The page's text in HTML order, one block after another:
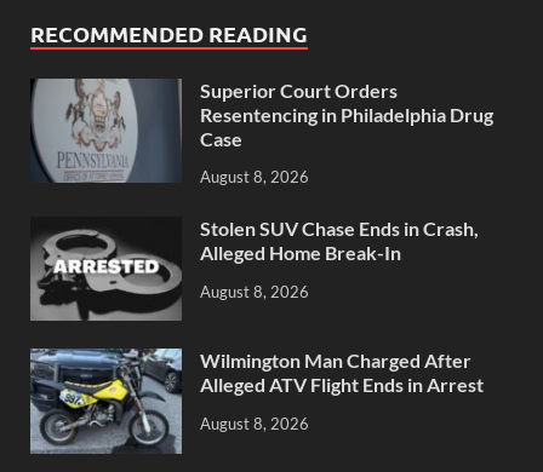
RECOMMENDED READING
Superior Court Orders
Resentencing in Philadelphia Drug
Case
August 8, 2026
Stolen SUV Chase Ends in Crash,
Alleged Home Break-In
August 8, 2026
Wilmington Man Charged After
Alleged ATV Flight Ends in Arrest
August 8, 2026